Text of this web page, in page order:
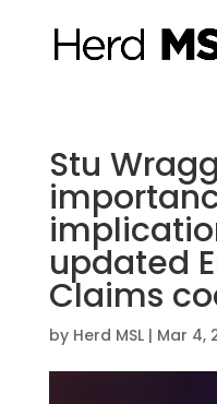
Stu
updated
Claims
by Herd MSL| Mar 4,